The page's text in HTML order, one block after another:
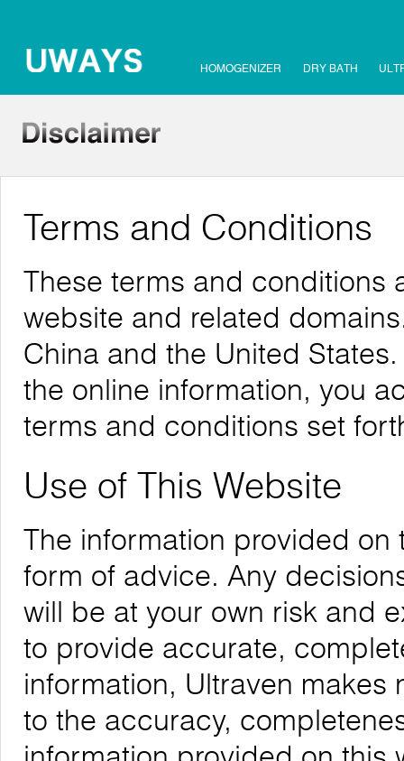
HOMOGENIZER DRY BATH
Terms and Conditions
These terms and conditions
website and related
China and the United
the online information, you
terms and conditions set
Use of This Website
The information provided
form of advice. Any
will be at your own risk and
to provide accurate,
information, Ultraven
to the accuracy,